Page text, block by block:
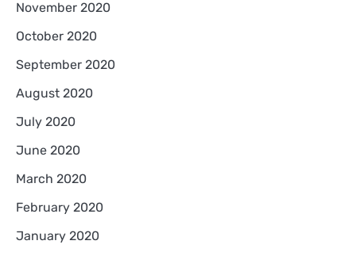
November 2020
October 2020
September 2020
August 2020
July 2020
June 2020
March 2020
February 2020
January 2020